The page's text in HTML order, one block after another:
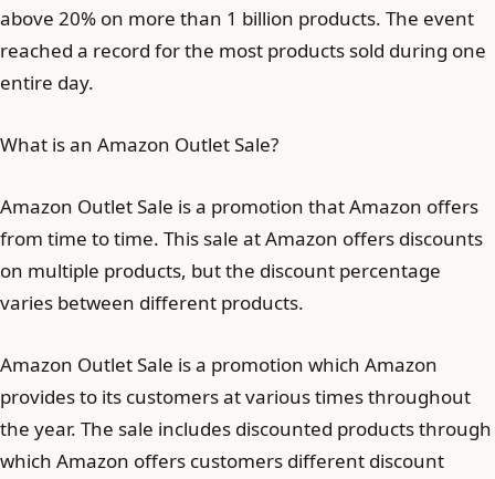
above 20% on more than 1 billion products. The event
reached a record for the most products sold during one
entire day.
What is an Amazon Outlet Sale?
Amazon Outlet Sale is a promotion that Amazon offers
from time to time. This sale at Amazon offers discounts
on multiple products, but the discount percentage
varies between different products.
Amazon Outlet Sale is a promotion which Amazon
provides to its customers at various times throughout
the year. The sale includes discounted products through
which Amazon offers customers different discount